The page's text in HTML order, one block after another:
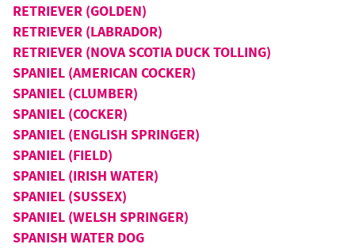
RETRIEVER (GOLDEN)
RETRIEVER (LABRADOR)
RETRIEVER (NOVA SCOTIA DUCK TOLLING)
SPANIEL (AMERICAN COCKER)
SPANIEL (CLUMBER)
SPANIEL (COCKER)
SPANIEL (ENGLISH SPRINGER)
SPANIEL (FIELD)
SPANIEL (IRISH WATER)
SPANIEL (SUSSEX)
SPANIEL (WELSH SPRINGER)
SPANISH WATER DOG